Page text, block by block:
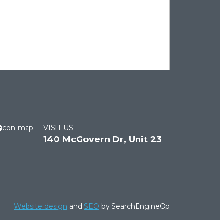
VISIT US
140 McGovern Dr, Unit 23
Website design and SEO by SearchEngineOp